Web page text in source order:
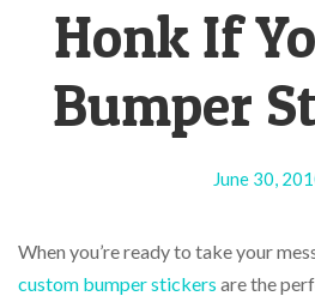
require
Honk If
Bumper
June 30,
When you’re ready to take your
custom bumper stickers are the